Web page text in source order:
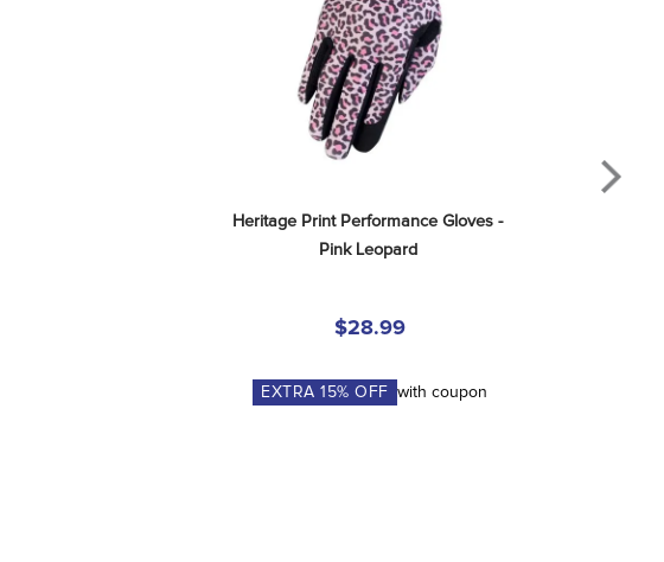
Heritage Print Performance Gloves -
Pink Leopard
$28.99
EXTRA15% OFF with coupon